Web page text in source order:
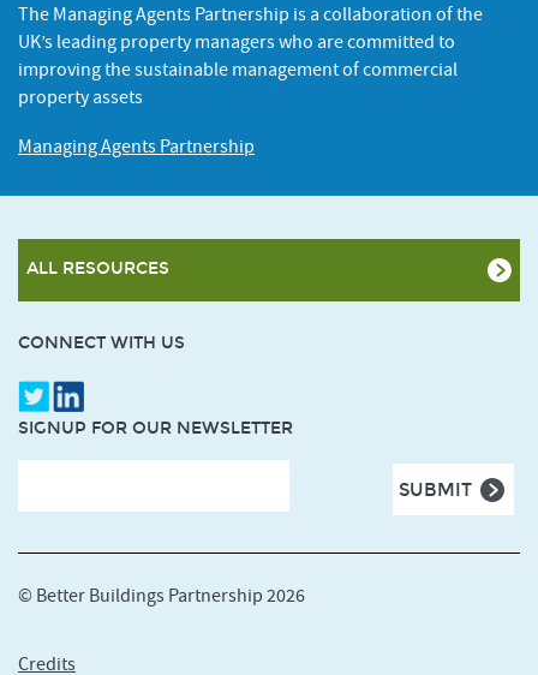
The Managing Agents Partnership is a collaboration of the
UK’s leading property managers who are committed to
improving the sustainable management of commercial
property assets
Managing Agents Partnership
ALL RESOURCES
CONNECT WITH US
SIGNUP FOR OUR NEWSLETTER
© Better Buildings Partnership 2026
Credits